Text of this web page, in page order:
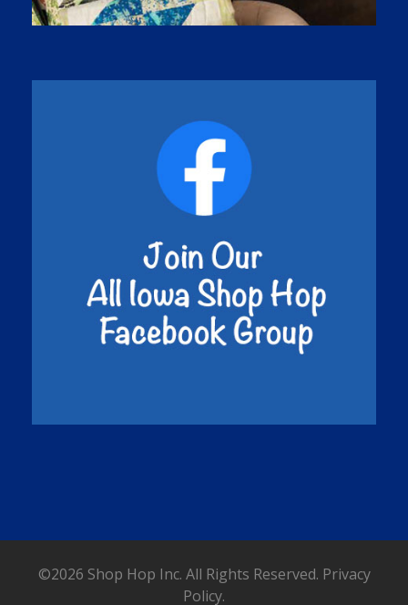
©2026 Shop Hop Inc. All Rights Reserved. Privacy
Policy.